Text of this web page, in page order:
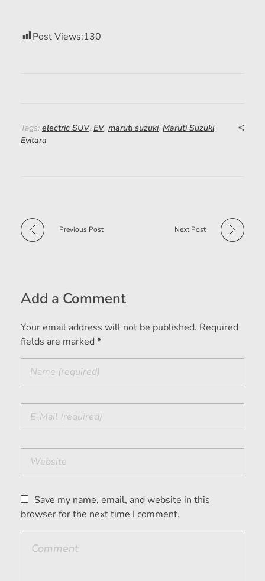
Post Views:130
Tags: electric SUV, EV, maruti suzuki, Maruti Suzuki
Evitara
Previous Post Next Post
Add a Comment
Your email address will not be published. Required
fields are marked *
Save my name, email, and website in this
browser for the next time I comment.